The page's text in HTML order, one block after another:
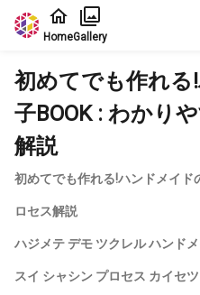
Jump to main content
HomeGallery
初めてでも作れ
子BOOK : わかり
解説
初めてでも作れる!ハンドメイド
ロセス解説
ハジメテ デモ ツクレル ハンド
スイ シャシン プロセス カイセツ